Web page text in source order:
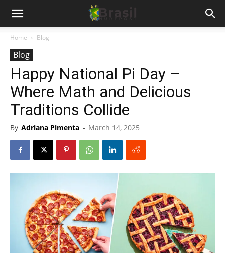
Home Blog
Blog
Happy National Pi Day –
Where Math and Delicious
Traditions Collide
By Adriana Pimenta - March 14, 2025